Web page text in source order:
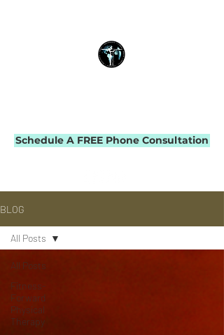
Schedule A FREE Phone Consultation
BLOG
All Posts
Fitness-
Forward
Physical
Therapy
All Posts